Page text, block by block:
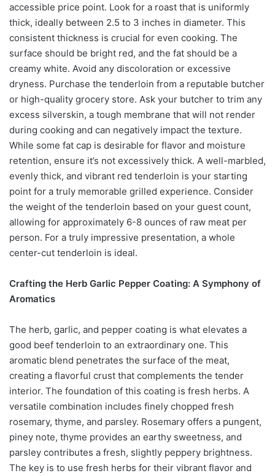
accessible price point. Look for a roast that is uniformly
thick, ideally between 2.5 to 3 inches in diameter. This
consistent thickness is crucial for even cooking. The
surface should be bright red, and the fat should be a
creamy white. Avoid any discoloration or excessive
dryness. Purchase the tenderloin from a reputable butcher
or high-quality grocery store. Ask your butcher to trim any
excess silverskin, a tough membrane that will not render
during cooking and can negatively impact the texture.
While some fat cap is desirable for flavor and moisture
retention, ensure it’s not excessively thick. A well-marbled,
evenly thick, and vibrant red tenderloin is your starting
point for a truly memorable grilled experience. Consider
the weight of the tenderloin based on your guest count,
allowing for approximately 6-8 ounces of raw meat per
person. For a truly impressive presentation, a whole
center-cut tenderloin is ideal.
Crafting the Herb Garlic Pepper Coating: A Symphony of
Aromatics
The herb, garlic, and pepper coating is what elevates a
good beef tenderloin to an extraordinary one. This
aromatic blend penetrates the surface of the meat,
creating a flavorful crust that complements the tender
interior. The foundation of this coating is fresh herbs. A
versatile combination includes finely chopped fresh
rosemary, thyme, and parsley. Rosemary offers a pungent,
piney note, thyme provides an earthy sweetness, and
parsley contributes a fresh, slightly peppery brightness.
The key is to use fresh herbs for their vibrant flavor and